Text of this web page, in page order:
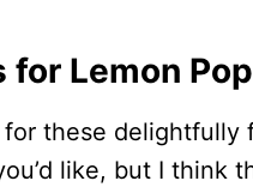
Lemon
these delightfully
like, but I think